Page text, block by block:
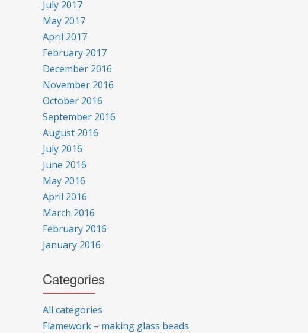
July 2017
May 2017
April 2017
February 2017
December 2016
November 2016
October 2016
September 2016
August 2016
July 2016
June 2016
May 2016
April 2016
March 2016
February 2016
January 2016
Categories
All categories
Flamework – making glass beads